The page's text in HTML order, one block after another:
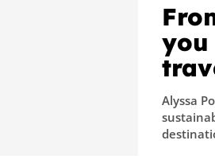
you
Alyssa